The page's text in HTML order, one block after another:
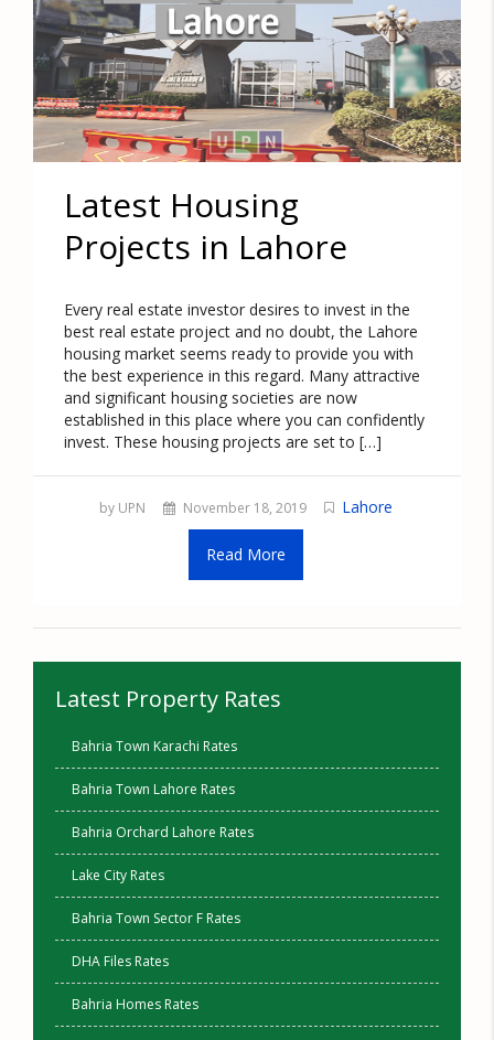
Latest Housing
Projects in Lahore
Every real estate investor desires to invest in the
best real estate project and no doubt, the Lahore
housing market seems ready to provide you with
the best experience in this regard. Many attractive
and significant housing societies are now
established in this place where you can confidently
invest. These housing projects are set to […]
by UPN November 18, 2019 Lahore
Read More
Latest Property Rates
Bahria Town Karachi Rates
Bahria Town Lahore Rates
Bahria Orchard Lahore Rates
Lake City Rates
Bahria Town Sector F Rates
DHA Files Rates
Bahria Homes Rates